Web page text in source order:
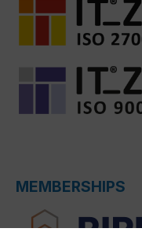
MEMBERSHIPS